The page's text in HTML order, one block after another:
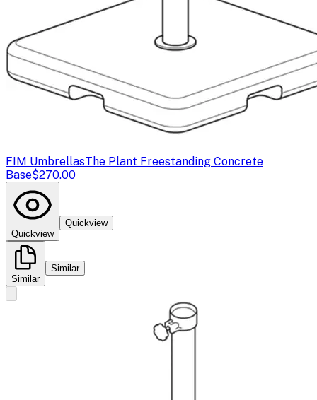
FIM UmbrellasThe Plant Freestanding Concrete
Base$270.00
Quickview
Quickview
Similar
Similar